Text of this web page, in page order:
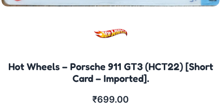
Hot Wheels – Porsche 911 GT3 (HCT22) [Short
Card – Imported].
₹699.00